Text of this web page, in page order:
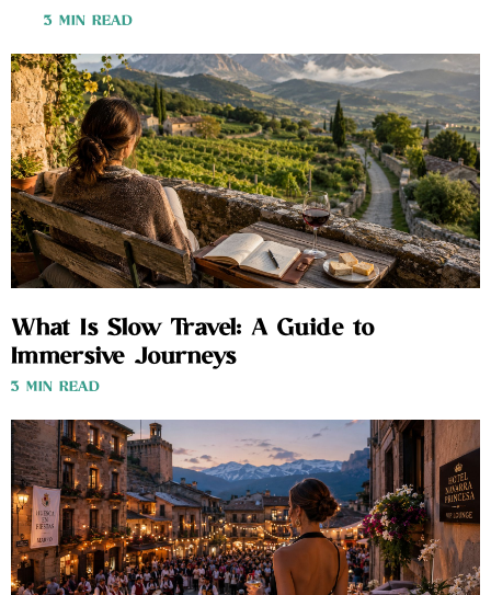
3 MIN READ
What Is Slow Travel: A Guide to
Immersive Journeys
3 MIN READ